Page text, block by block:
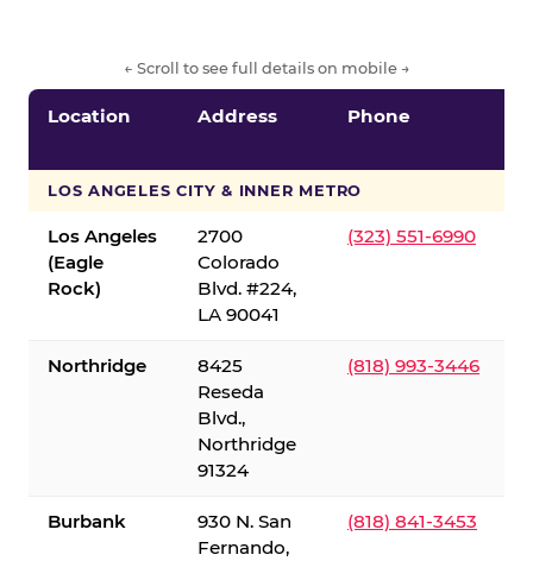
← Scroll to see full details on mobile →
Location Address Phone
LOS ANGELES CITY & INNER METRO
Los Angeles
(Eagle
Rock)
2700
Colorado
Blvd. #224,
LA 90041
(323) 551-6990
Northridge
8425
Reseda
Blvd.,
Northridge
91324
(818) 993-3446
Burbank
930 N. San
Fernando,
(818) 841-3453